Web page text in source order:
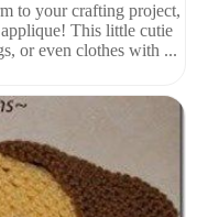
to your crafting project,
This little cutie
or even clothes with ...